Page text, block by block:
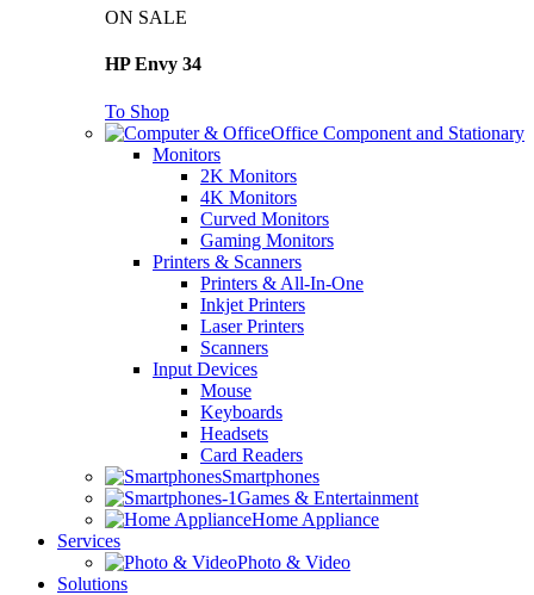
ON SALE
HP Envy 34
To Shop
Office Component and Stationary
Monitors
2K Monitors
4K Monitors
Curved Monitors
Gaming Monitors
Printers & Scanners
Printers & All-In-One
Inkjet Printers
Laser Printers
Scanners
Input Devices
Mouse
Keyboards
Headsets
Card Readers
Smartphones
Games & Entertainment
Home Appliance
Services
Photo & Video
Solutions